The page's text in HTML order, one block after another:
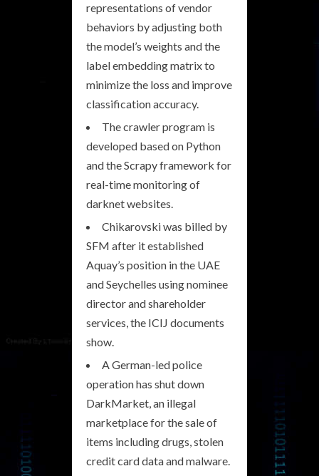
representations of vendor
behaviors by adjusting both
the model’s weights and the
label embedding matrix to
minimize the loss and improve
classification accuracy.
The crawler program is
developed based on Python
and the Scrapy framework for
real-time monitoring of
darknet websites.
Chikarovski was billed by
SFM after it established
Aquay’s position in the UAE
and Seychelles using nominee
director and shareholder
services, the ICIJ documents
show.
A German-led police
operation has shut down
DarkMarket, an illegal
marketplace for the sale of
items including drugs, stolen
credit card data and malware.